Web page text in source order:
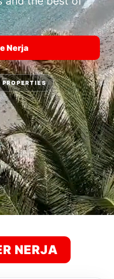
Nerja
PROPERTIES
NERJA